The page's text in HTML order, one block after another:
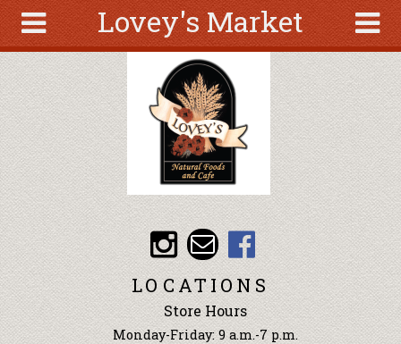
Lovey's Market
About
Articles
Recipes
Wellness
Tools
Events &
Classes
Ingredients
Search
form
Search
Skip to main content
LOCATIONS
Store Hours
Monday-Friday: 9 a.m.-7 p.m.